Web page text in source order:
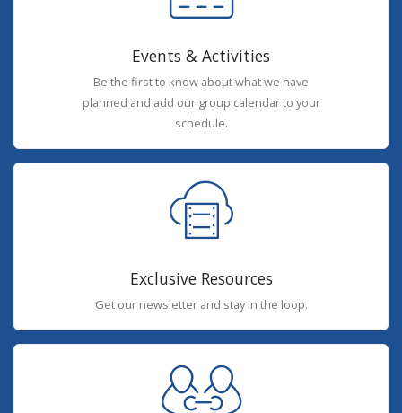
Events & Activities
Be the first to know about what we have
planned and add our group calendar to your
schedule.
Exclusive Resources
Get our newsletter and stay in the loop.